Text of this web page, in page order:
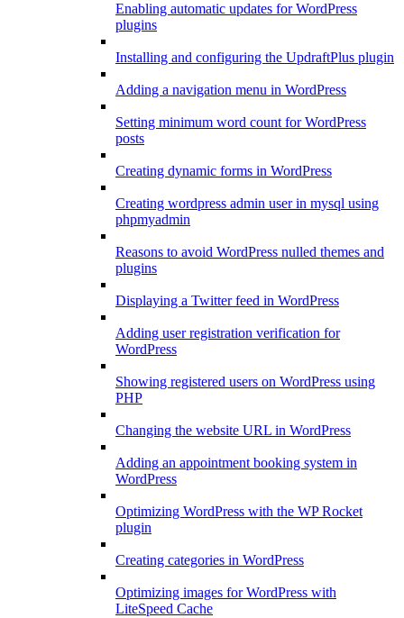
Enabling automatic updates for WordPress
plugins
Installing and configuring the UpdraftPlus plugin
Adding a navigation menu in WordPress
Setting minimum word count for WordPress
posts
Creating dynamic forms in WordPress
Creating wordpress admin user in mysql using
phpmyadmin
Reasons to avoid WordPress nulled themes and
plugins
Displaying a Twitter feed in WordPress
Adding user registration verification for
WordPress
Showing registered users on WordPress using
PHP
Changing the website URL in WordPress
Adding an appointment booking system in
WordPress
Optimizing WordPress with the WP Rocket
plugin
Creating categories in WordPress
Optimizing images for WordPress with
LiteSpeed Cache